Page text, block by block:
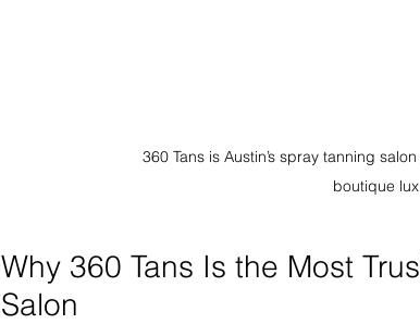
360 Tans is Austin’s spray tanning
boutique
Why 360 Tans Is the Most
Salon